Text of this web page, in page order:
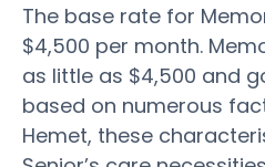
The base rate for
$4,500 per month.
as little as $4,500 and
based on numerous
Hemet, these